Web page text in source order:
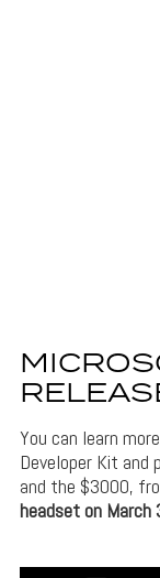
You can learn
Developer Kit and
and the $3000,
headset on March